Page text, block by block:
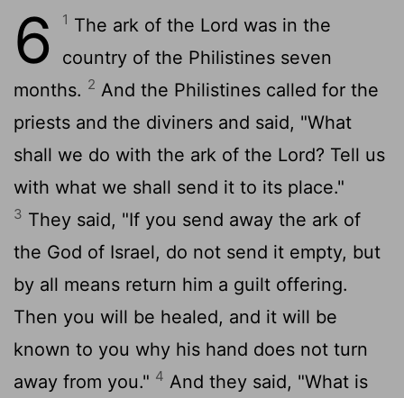
6 1 The ark of the Lord was in the
country of the Philistines seven
months. 2 And the Philistines called for the
priests and the diviners and said, "What
shall we do with the ark of the Lord? Tell us
with what we shall send it to its place."
3 They said, "If you send away the ark of
the God of Israel, do not send it empty, but
by all means return him a guilt offering.
Then you will be healed, and it will be
known to you why his hand does not turn
away from you." 4 And they said, "What is